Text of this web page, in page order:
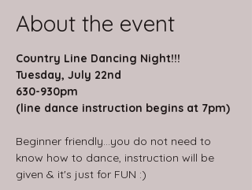
About the event
Country Line Dancing Night!!!
Tuesday, July 22nd
630-930pm
(line dance instruction begins at 7pm)
Beginner friendly...you do not need to
know how to dance, instruction will be
given & it's just for FUN :)